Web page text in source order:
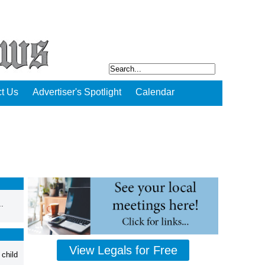
Us Advertiser's Spotlight Calendar
View Legals for Free